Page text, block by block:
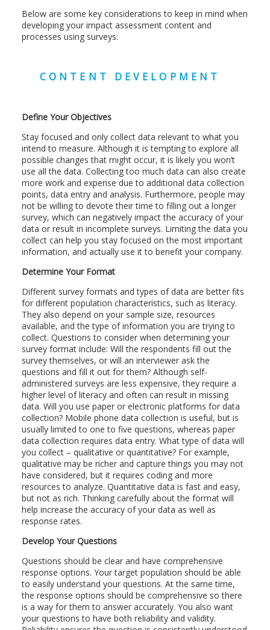
Below are some key considerations to keep in mind when
developing your impact assessment content and
processes using surveys:
CONTENT DEVELOPMENT
Define Your Objectives
Stay focused and only collect data relevant to what you
intend to measure. Although it is tempting to explore all
possible changes that might occur, it is likely you won’t
use all the data. Collecting too much data can also create
more work and expense due to additional data collection
points, data entry and analysis. Furthermore, people may
not be willing to devote their time to filling out a longer
survey, which can negatively impact the accuracy of your
data or result in incomplete surveys. Limiting the data you
collect can help you stay focused on the most important
information, and actually use it to benefit your company.
Determine Your Format
Different survey formats and types of data are better fits
for different population characteristics, such as literacy.
They also depend on your sample size, resources
available, and the type of information you are trying to
collect. Questions to consider when determining your
survey format include: Will the respondents fill out the
survey themselves, or will an interviewer ask the
questions and fill it out for them? Although self-
administered surveys are less expensive, they require a
higher level of literacy and often can result in missing
data. Will you use paper or electronic platforms for data
collection? Mobile phone data collection is useful, but is
usually limited to one to five questions, whereas paper
data collection requires data entry. What type of data will
you collect – qualitative or quantitative? For example,
qualitative may be richer and capture things you may not
have considered, but it requires coding and more
resources to analyze. Quantitative data is fast and easy,
but not as rich. Thinking carefully about the format will
help increase the accuracy of your data as well as
response rates.
Develop Your Questions
Questions should be clear and have comprehensive
response options. Your target population should be able
to easily understand your questions. At the same time,
the response options should be comprehensive so there
is a way for them to answer accurately. You also want
your questions to have both reliability and validity.